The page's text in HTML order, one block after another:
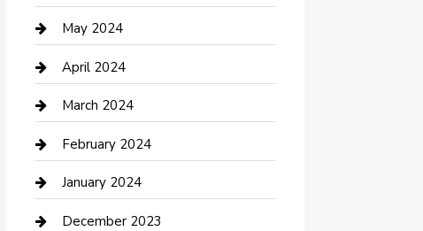
Construction and Remodeling
Consultant
Contractor
Counseling
Cremation Service
Custom Acrylic Furniture
May 2024
April 2024
March 2024
February 2024
January 2024
December 2023